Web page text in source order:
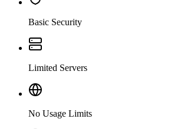
Basic Security
Limited Servers
No Usage Limits